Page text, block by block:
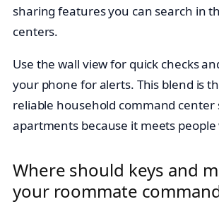
sharing features you can search in
centers.
Use the wall view for quick checks
your phone for alerts. This blend is
reliable household command center
apartments because it meets
Where should keys and
your roommate